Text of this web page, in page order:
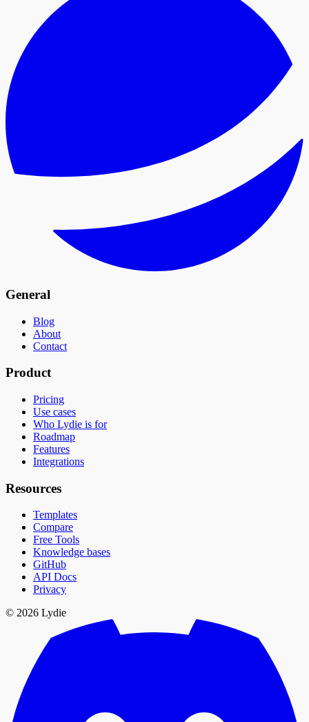
General
Blog
About
Contact
Product
Pricing
Use cases
Who Lydie is for
Roadmap
Features
Integrations
Resources
Templates
Compare
Free Tools
Knowledge bases
GitHub
API Docs
Privacy
© 2026 Lydie